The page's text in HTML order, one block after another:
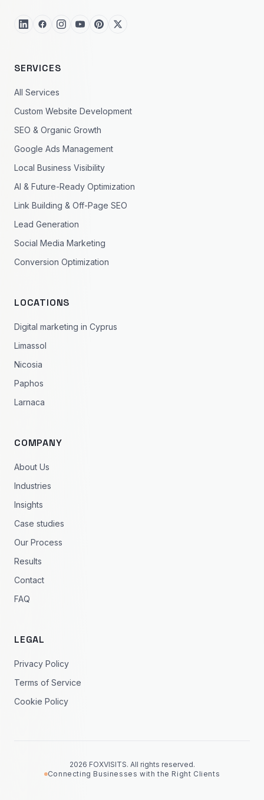
SERVICES
All Services
Custom Website Development
SEO & Organic Growth
Google Ads Management
Local Business Visibility
AI & Future-Ready Optimization
Link Building & Off-Page SEO
Lead Generation
Social Media Marketing
Conversion Optimization
LOCATIONS
Digital marketing in Cyprus
Limassol
Nicosia
Paphos
Larnaca
COMPANY
About Us
Industries
Insights
Case studies
Our Process
Results
Contact
FAQ
LEGAL
Privacy Policy
Terms of Service
Cookie Policy
2026 FOXVISITS. All rights reserved.
Connecting Businesses with the Right Clients